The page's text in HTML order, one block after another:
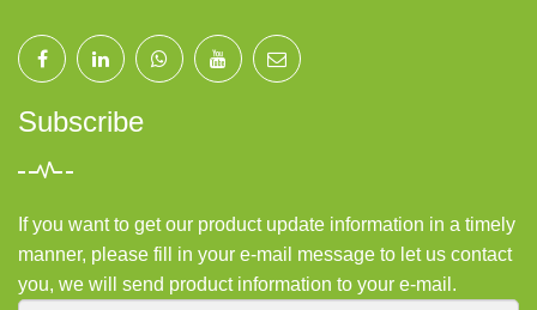
Subscribe
If you want to get our product update information in a timely
manner, please fill in your e-mail message to let us contact
you, we will send product information to your e-mail.